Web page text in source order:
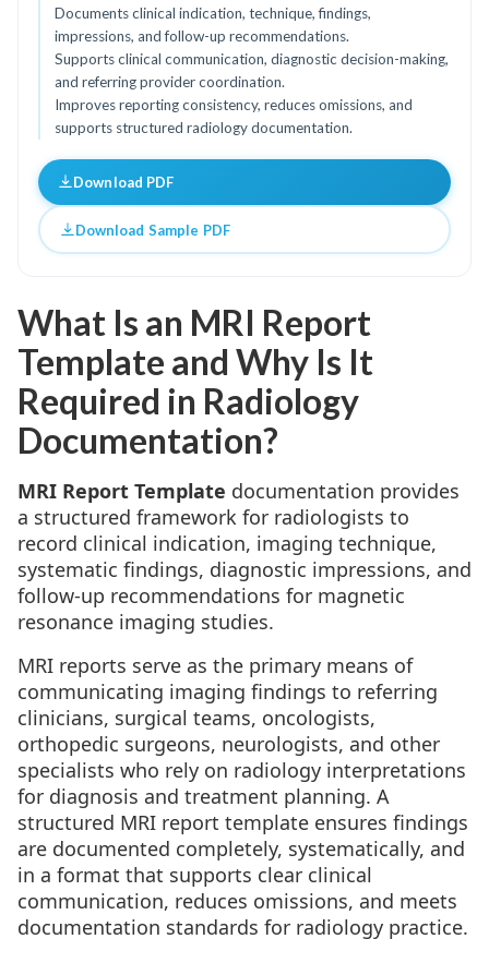
Documents clinical indication, technique, findings,
impressions, and follow-up recommendations.
Supports clinical communication, diagnostic decision-making,
and referring provider coordination.
Improves reporting consistency, reduces omissions, and
supports structured radiology documentation.
Download PDF
Download Sample PDF
What Is an MRI Report
Template and Why Is It
Required in Radiology
Documentation?
MRI Report Template documentation provides
a structured framework for radiologists to
record clinical indication, imaging technique,
systematic findings, diagnostic impressions, and
follow-up recommendations for magnetic
resonance imaging studies.
MRI reports serve as the primary means of
communicating imaging findings to referring
clinicians, surgical teams, oncologists,
orthopedic surgeons, neurologists, and other
specialists who rely on radiology interpretations
for diagnosis and treatment planning. A
structured MRI report template ensures findings
are documented completely, systematically, and
in a format that supports clear clinical
communication, reduces omissions, and meets
documentation standards for radiology practice.